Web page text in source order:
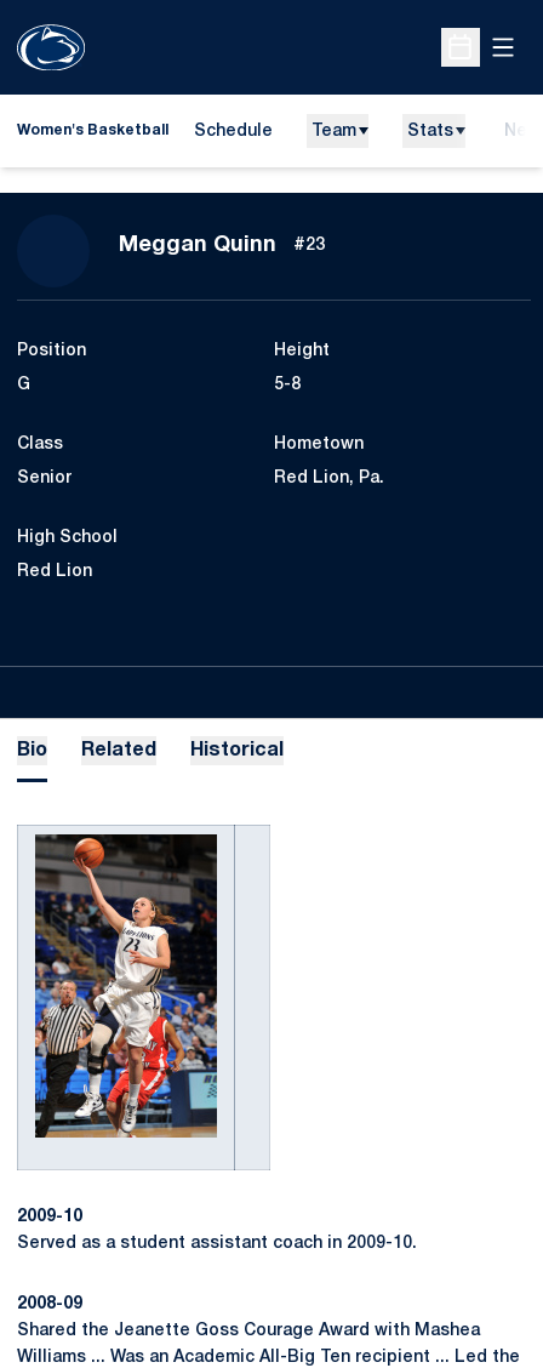
Open
Women's Basketball Schedule Team Stats
Meggan Quinn Season 2009-10
#23
Position
G
Height
5-8
Class
Senior
Hometown
Red Lion, Pa.
High School
Red Lion
Bio Related Historical
2009-10
Served as a student assistant coach in 2009-10.
2008-09
Shared the Jeanette Goss Courage Award with Mashea
Williams ... Was an Academic All-Big Ten recipient ... Led the